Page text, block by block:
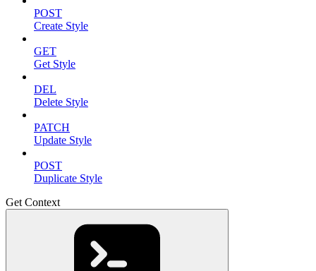
POST
Create Style
GET
Get Style
DEL
Delete Style
PATCH
Update Style
POST
Duplicate Style
Get Context